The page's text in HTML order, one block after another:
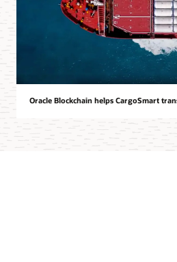
Oracle Blockchain helps CargoSmart